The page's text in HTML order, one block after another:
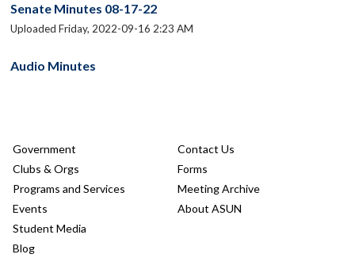
Senate Minutes 08-17-22
Uploaded Friday, 2022-09-16 2:23 AM
Audio Minutes
Government
Clubs & Orgs
Programs and Services
Events
Student Media
Blog
Contact Us
Forms
Meeting Archive
About ASUN